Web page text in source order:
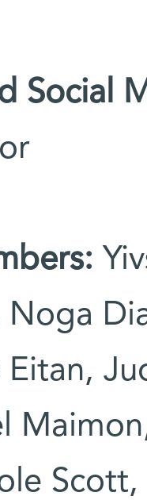
Social
Noga
Eitan,